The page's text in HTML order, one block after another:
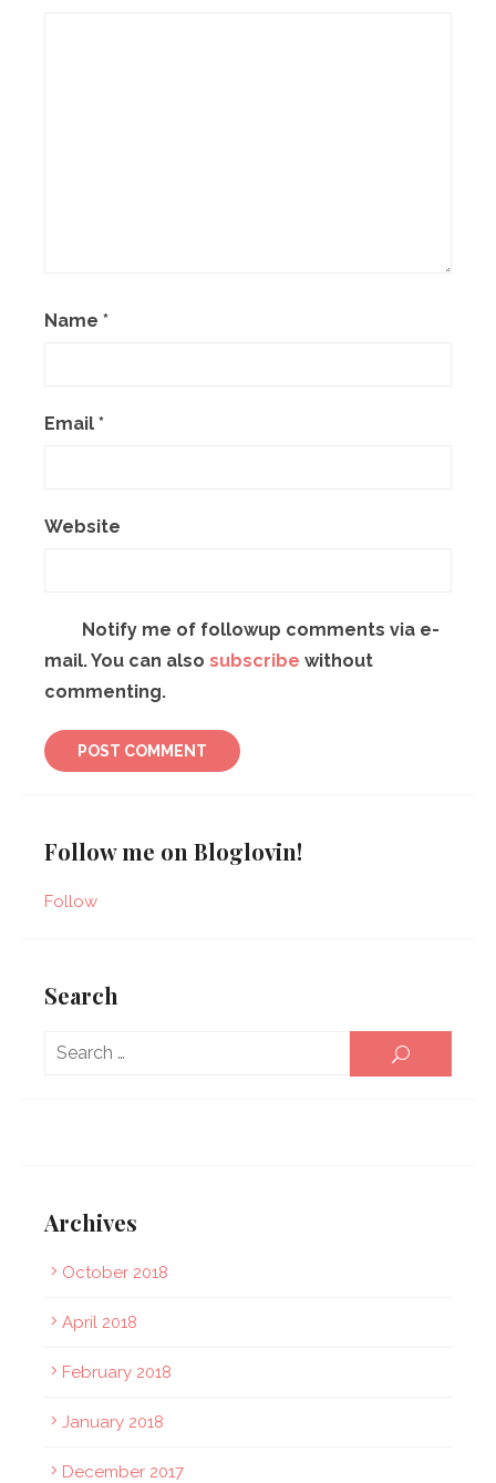
Name *
Email *
Website
Notify me of followup comments via e-
mail. You can also subscribe without
commenting.
Follow me on Bloglovin!
Follow
Search
for:
SEARCH
Archives
October 2018
April 2018
February 2018
January 2018
December 2017